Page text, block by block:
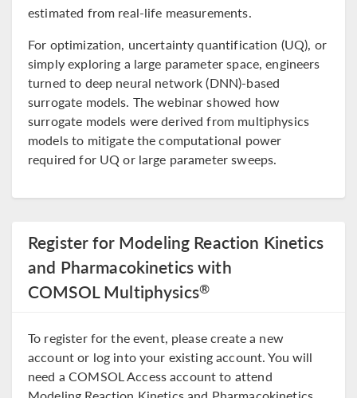
estimated from real-life measurements.
For optimization, uncertainty quantification (UQ), or
simply exploring a large parameter space, engineers
turned to deep neural network (DNN)-based
surrogate models. The webinar showed how
surrogate models were derived from multiphysics
models to mitigate the computational power
required for UQ or large parameter sweeps.
Register for Modeling Reaction Kinetics
and Pharmacokinetics with
COMSOL Multiphysics®
To register for the event, please create a new
account or log into your existing account. You will
need a COMSOL Access account to attend